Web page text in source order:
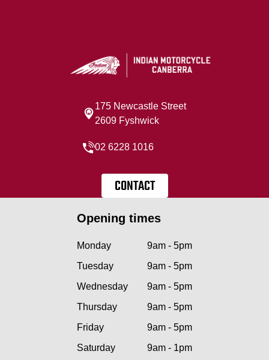
175 Newcastle Street
2609 Fyshwick
02 6228 1016
CONTACT
Opening times
Monday
9am - 5pm
Tuesday
9am - 5pm
Wednesday
9am - 5pm
Thursday
9am - 5pm
Friday
9am - 5pm
Saturday
9am - 1pm